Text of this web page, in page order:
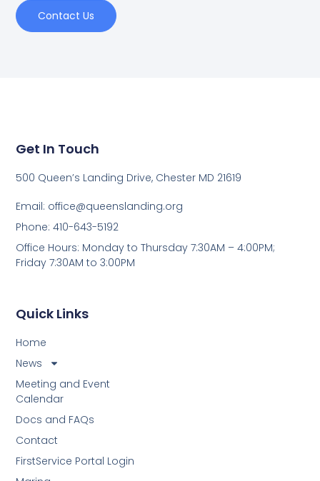
Contact Us
Quick Links
Home
News
Meeting and Event
Calendar
Docs and FAQs
Contact
FirstService Portal Login
Get In Touch
500 Queen’s Landing Drive, Chester MD 21619
Email: office@queenslanding.org
Phone: 410-643-5192
Office Hours: Monday to Thursday 7:30AM – 4:00PM;
Friday 7:30AM to 3:00PM